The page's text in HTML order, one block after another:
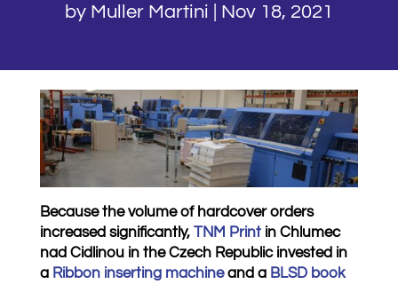
by Muller Martini Nov 18, 2021
Because the volume of hardcover orders
increased significantly, TNM Printin Chlumec
nad Cidlinou in the Czech Republic invested in
a Ribbon inserting machineand a BLSD book